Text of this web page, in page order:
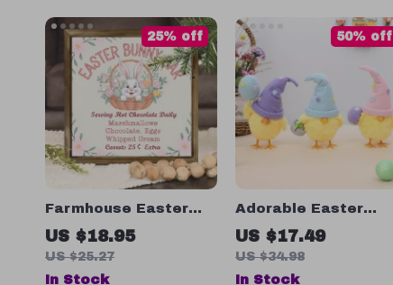
Farmhouse Easter
Bunny Bar Sign
US $18.95
US $25.27
25% off
In Stock
Adorable Easter
Chick Plush Toy
US $17.49
US $34.98
50% off
In Stock